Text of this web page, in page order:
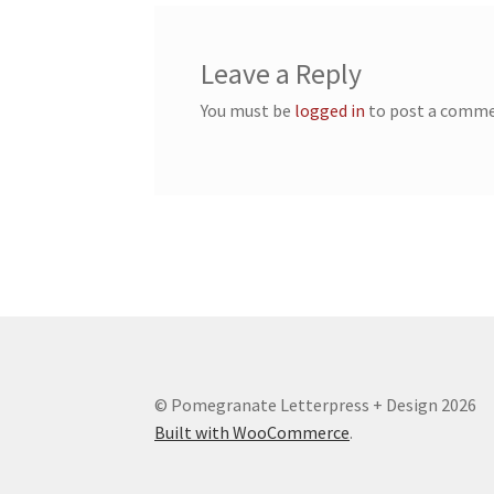
Leave a Reply
You must be logged in to post a
© Pomegranate Letterpress + Design 2026
Built with WooCommerce.